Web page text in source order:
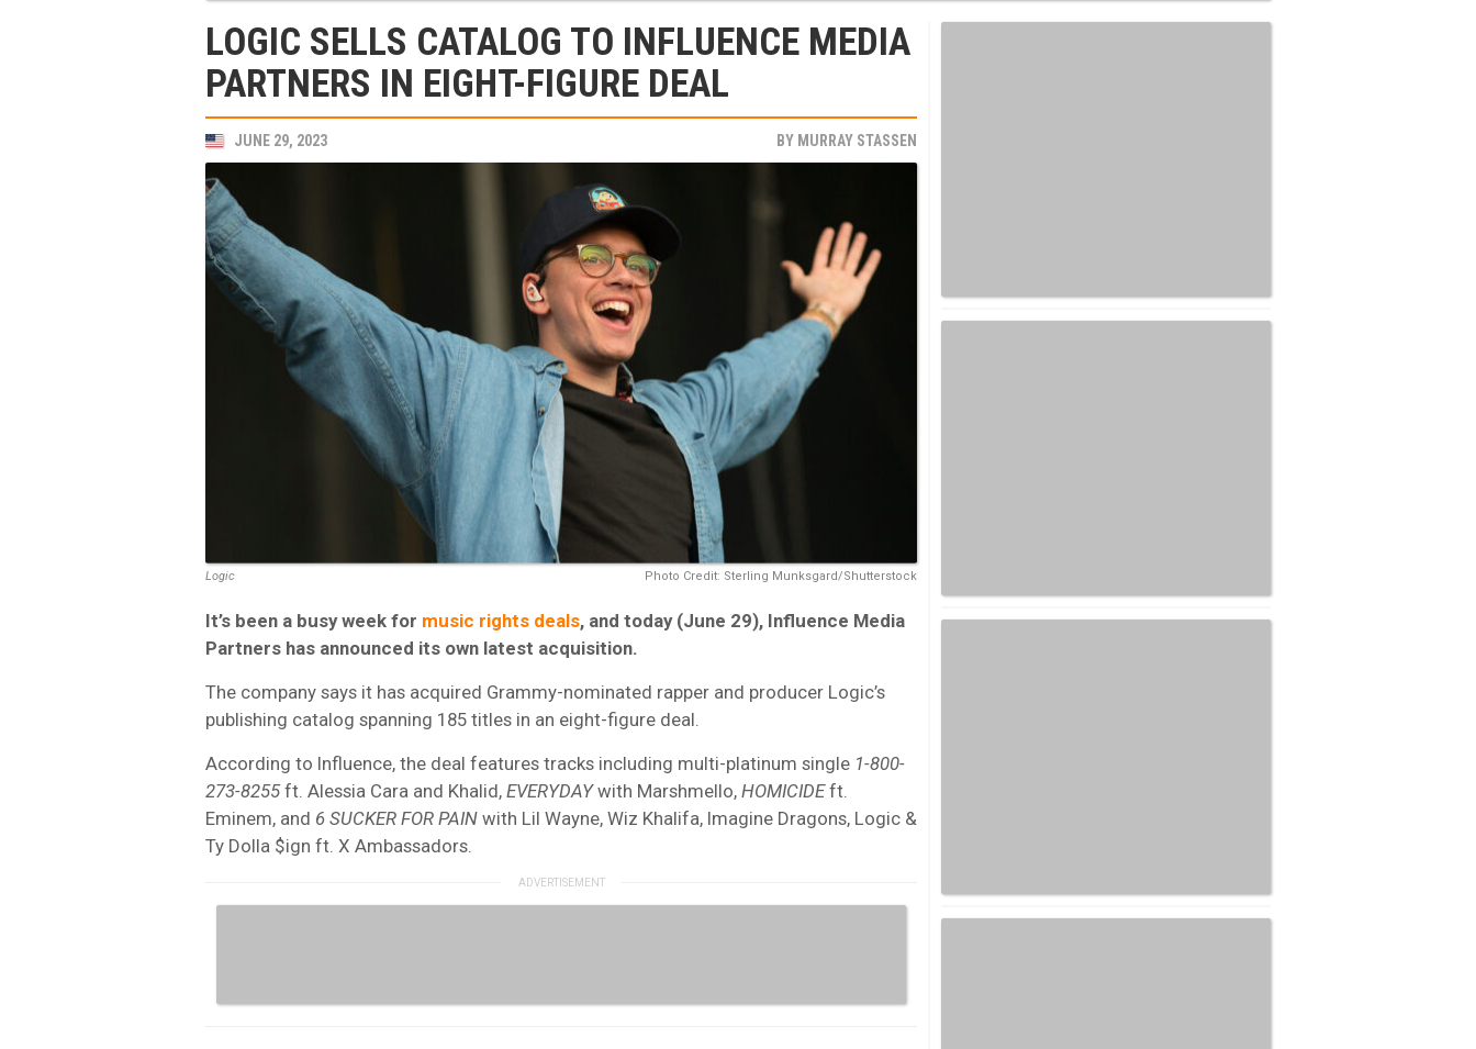
LOGIC SELLS CATALOG TO INFLUENCE MEDIA
PARTNERS IN EIGHT-FIGURE DEAL
JUNE 29, 2023 BY MURRAY STASSEN
Photo Credit: Sterling Munksgard/Shutterstock
Logic
It’s been a busy week for music rights deals, and today (June 29), Influence Media
Partners has announced its own latest acquisition.
The company says it has acquired Grammy-nominated rapper and producer Logic’s
publishing catalog spanning 185 titles in an eight-figure deal.
According to Influence, the deal features tracks including multi-platinum single 1-800-
273-8255ft. Alessia Cara and Khalid, EVERYDAYwith Marshmello, HOMICIDEft.
Eminem, and 6 SUCKER FOR PAIN with Lil Wayne, Wiz Khalifa, Imagine Dragons, Logic &
Ty Dolla $ign ft. X Ambassadors.